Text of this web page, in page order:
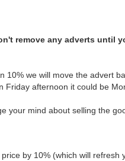
remove any adverts until
we will move the advert
afternoon it could be
mind about selling the
by 10% (which will